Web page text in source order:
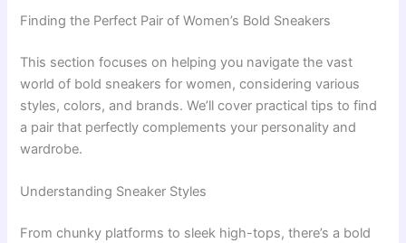
Finding the Perfect Pair of Women’s Bold Sneakers
This section focuses on helping you navigate the vast
world of bold sneakers for women, considering various
styles, colors, and brands. We’ll cover practical tips to find
a pair that perfectly complements your personality and
wardrobe.
Understanding Sneaker Styles
From chunky platforms to sleek high-tops, there’s a bold